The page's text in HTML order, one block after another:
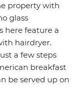
property with
glass
here feature a
hairdryer.
a few steps
breakfast
be served up on